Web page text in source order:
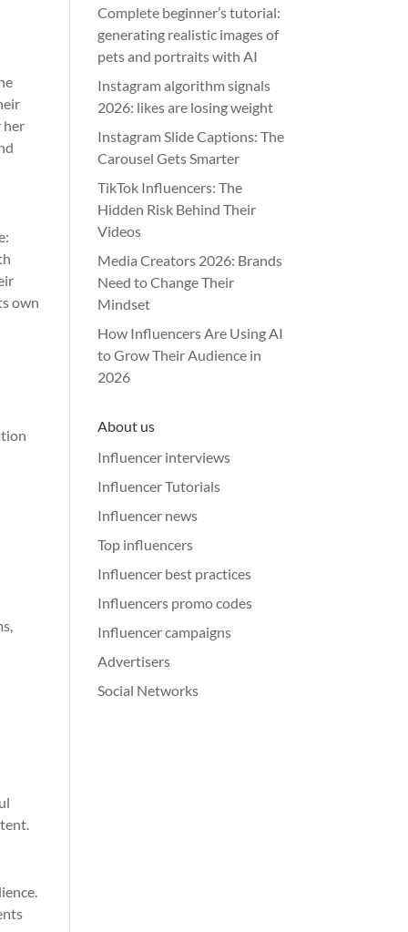
her
own
Complete beginner’s tutorial:
generating realistic images of
pets and portraits with AI
Instagram algorithm signals
2026: likes are losing weight
Instagram Slide Captions: The
Carousel Gets Smarter
TikTok Influencers: The
Hidden Risk Behind Their
Videos
Media Creators 2026: Brands
Need to Change Their
Mindset
How Influencers Are Using AI
to Grow Their Audience in
2026
About us
Influencer interviews
Influencer Tutorials
Influencer news
Top influencers
Influencer best practices
Influencers promo codes
Influencer campaigns
Advertisers
Social Networks